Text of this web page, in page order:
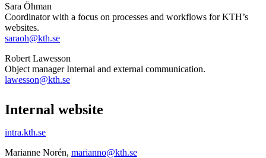
Sara Öhman
Coordinator with a focus on processes and workflows for KTH’s
websites.
saraoh@kth.se
Robert Lawesson
Object manager Internal and external communication.
lawesson@kth.se
Internal website
intra.kth.se
Marianne Norén, marianno@kth.se